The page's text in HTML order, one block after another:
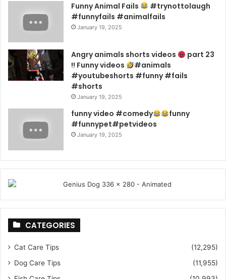
Funny Animal Fails
#trynottolaugh
#funnyfails #animalfails
January 19, 2025
Angry animals shorts videos
part 23
!! Funny videos
#animals
#youtubeshorts #funny #fails
#shorts
January 19, 2025
funny video #comedy
funny
#funnypet#petvideos
January 19, 2025
CATEGORIES
Cat Care Tips
(12,295)
Dog Care Tips
(11,955)